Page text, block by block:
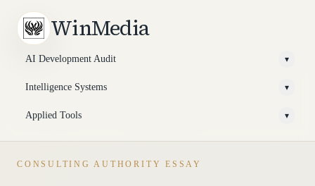
WinMedia
AI Development Audit ▾
Intelligence Systems ▾
Applied Tools ▾
CONSULTING AUTHORITY ESSAY